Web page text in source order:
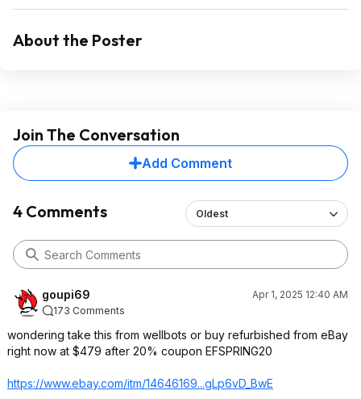
About the Poster
Join The Conversation
Add Comment
4 Comments Oldest
goupi69
Apr 1, 2025 12:40 AM
173 Comments
wondering take this from wellbots or buy refurbished from eBay
right now at $479 after 20% coupon EFSPRING20
https://www.ebay.com/itm/14646169...gLp6vD_BwE